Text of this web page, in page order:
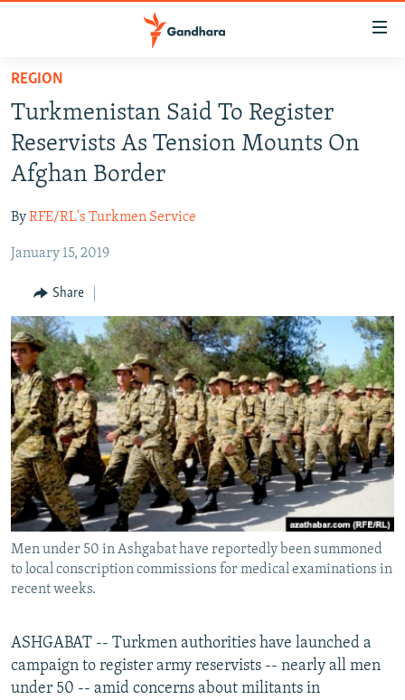
Skip
main
content
Skip
to
main
Navigation
Skip
Search
HUMANITARIAN CRISIS
SECURITY
RFE/RL HOMEPAGE
Radio Mashaal
FOLLOW US
All RFE/RL sites
REGION
Turkmenistan Said To Register
Reservists As Tension Mounts On
Afghan Border
ByRFE/RL's Turkmen Service
January 15, 2019
Share
Men under 50 in Ashgabat have reportedly been summoned
to local conscription commissions for medical examinations in
recent weeks.
ASHGABAT -- Turkmen authorities have launched a
campaign to register army reservists -- nearly all men
under 50 -- amid concerns about militants in